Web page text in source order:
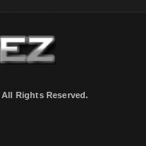
Rights Reserved.